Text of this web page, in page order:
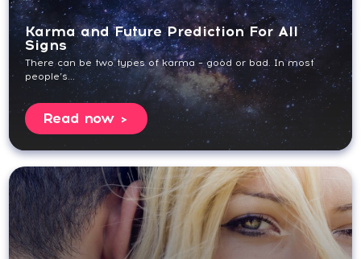
Karma and Future Prediction For All
Signs
There can be two types of karma – good or bad. In most
people’s...
Read now